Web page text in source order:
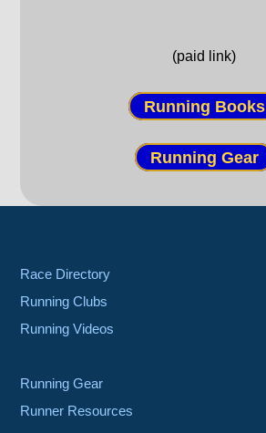
(paid link)
Running Books
Running Gear
Race Directory
Running Clubs
Running Videos
Running Gear
Runner Resources